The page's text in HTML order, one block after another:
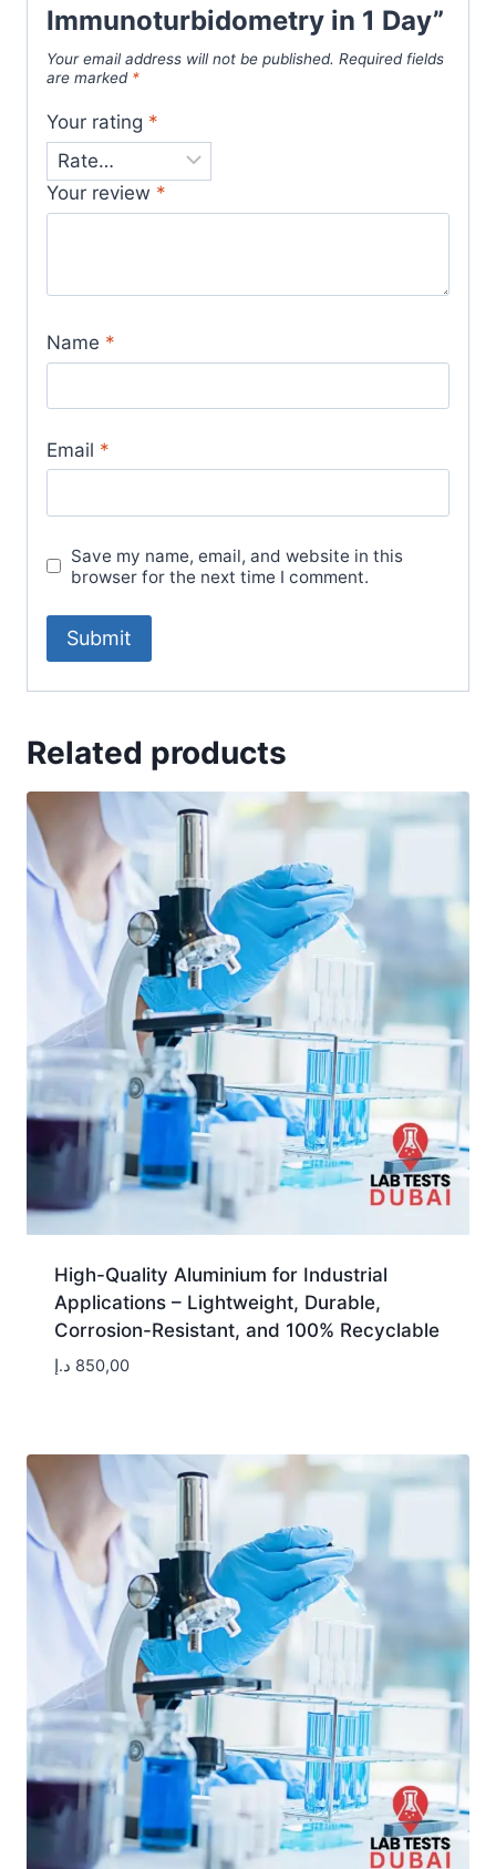
Immunoturbidometry in 1 Day”
Your email address will not be published. Required fields
are marked *
Your rating *
Your review *
Name *
Email *
Save my name, email, and website in this
browser for the next time I comment.
Related products
High-Quality Aluminium for Industrial
Applications – Lightweight, Durable,
Corrosion-Resistant, and 100% Recyclable
850,00 د.إ